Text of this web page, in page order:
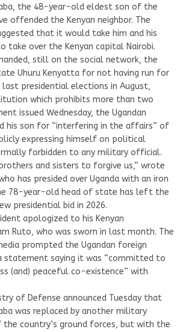
the 48-year-old eldest son of the
offended the Kenyan neighbor. The
that it would take him and his
take over the Kenyan capital Nairobi.
still on the social network, the
Uhuru Kenyatta for not having run for
presidential elections in August,
which prohibits more than two
issued Wednesday, the Ugandan
his son for “interfering in the affairs” of
expressing himself on political
forbidden to any military official.
and sisters to forgive us,” wrote
has presided over Uganda with an iron
78-year-old head of state has left the
presidential bid in 2026.
apologized to his Kenyan
Ruto, who was sworn in last month. The
prompted the Ugandan foreign
statement saying it was “committed to
(and) peaceful co-existence” with
of Defense announced Tuesday that
was replaced by another military
country’s ground forces, but with the